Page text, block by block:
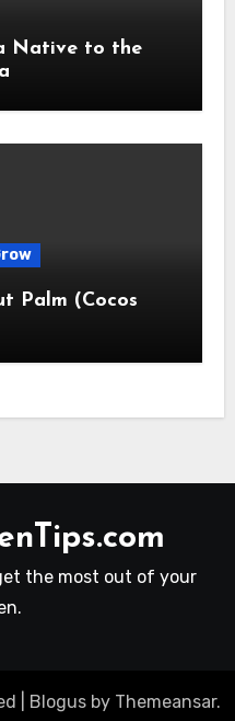
Native to the
Palm (Cocos
the most out of your
Blogusby Themeansar.